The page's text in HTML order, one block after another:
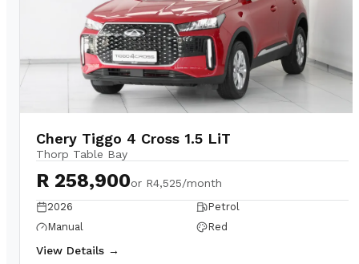
Chery Tiggo 4 Cross 1.5 LiT
Thorp Table Bay
R 258,900or R4,525/month
2026
Petrol
Manual
Red
View Details →